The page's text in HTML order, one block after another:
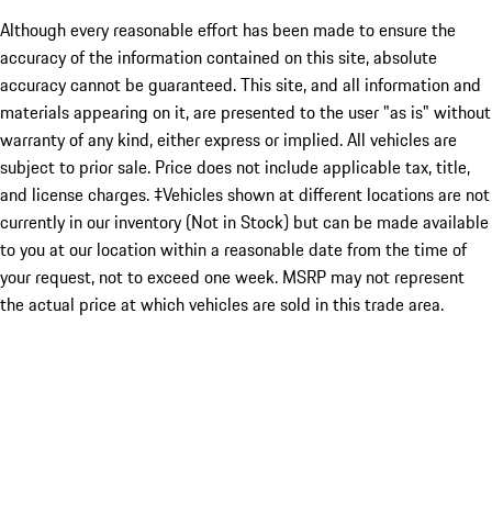
Although every reasonable effort has been made to ensure the
accuracy of the information contained on this site, absolute
accuracy cannot be guaranteed. This site, and all information and
materials appearing on it, are presented to the user "as is" without
warranty of any kind, either express or implied. All vehicles are
subject to prior sale. Price does not include applicable tax, title,
and license charges. ‡Vehicles shown at different locations are not
currently in our inventory (Not in Stock) but can be made available
to you at our location within a reasonable date from the time of
your request, not to exceed one week. MSRP may not represent
the actual price at which vehicles are sold in this trade area.